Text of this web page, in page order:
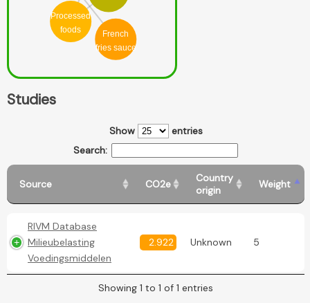
French
fries sauce
Processed
foods
Studies
Show
entries
Search:
Source CO2e
Country
origin
Weight
RIVM Database
Milieubelasting
Voedingsmiddelen
2.922 Unknown 5
Showing 1 to 1 of 1 entries